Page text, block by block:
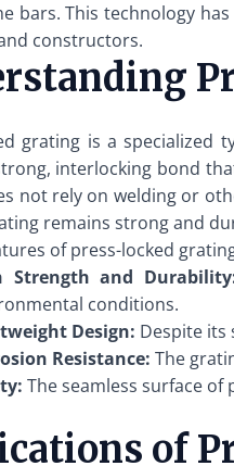
bars. This technology
constructors.
grating is a
interlocking bond
not rely on welding or
remains strong and
of press-locked
Strength and
conditions.
Design: Despite its
Resistance: The
The seamless surface
of